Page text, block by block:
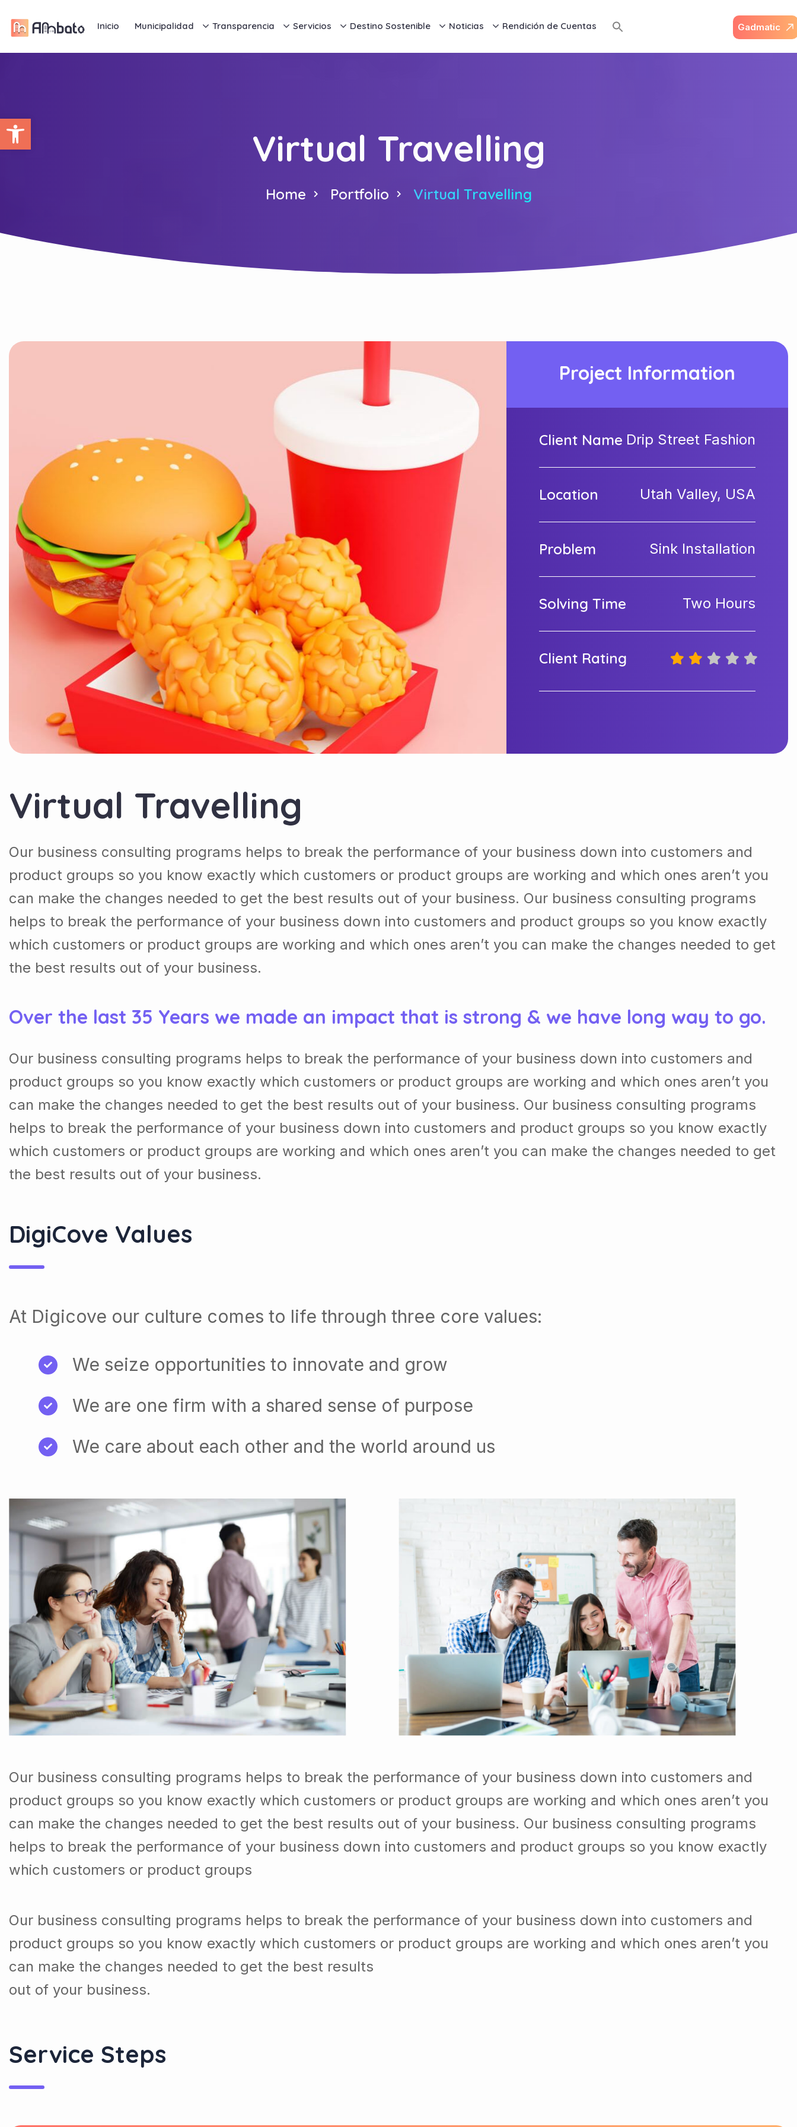
Abrir barra de herramientas
Inicio Municipalidad Transparencia Servicios Destino Sostenible Noticias Rendición de Cuentas Gadmatic
Virtual Travelling
Home Portfolio Virtual Travelling
Project Information
Client Name Drip Street Fashion
Location Utah Valley, USA
Problem Sink Installation
Solving Time Two Hours
Client Rating
Virtual Travelling
Our business consulting programs helps to break the performance of your business down into customers and
product groups so you know exactly which customers or product groups are working and which ones aren’t you
can make the changes needed to get the best results out of your business. Our business consulting programs
helps to break the performance of your business down into customers and product groups so you know exactly
which customers or product groups are working and which ones aren’t you can make the changes needed to get
the best results out of your business.
Over the last 35 Years we made an impact that is strong & we have long way to go.
Our business consulting programs helps to break the performance of your business down into customers and
product groups so you know exactly which customers or product groups are working and which ones aren’t you
can make the changes needed to get the best results out of your business. Our business consulting programs
helps to break the performance of your business down into customers and product groups so you know exactly
which customers or product groups are working and which ones aren’t you can make the changes needed to get
the best results out of your business.
DigiCove Values
At Digicove our culture comes to life through three core values:
We seize opportunities to innovate and grow
We are one firm with a shared sense of purpose
We care about each other and the world around us
Our business consulting programs helps to break the performance of your business down into customers and
product groups so you know exactly which customers or product groups are working and which ones aren’t you
can make the changes needed to get the best results out of your business. Our business consulting programs
helps to break the performance of your business down into customers and product groups so you know exactly
which customers or product groups
Our business consulting programs helps to break the performance of your business down into customers and
product groups so you know exactly which customers or product groups are working and which ones aren’t you
can make the changes needed to get the best results
out of your business.
Service Steps